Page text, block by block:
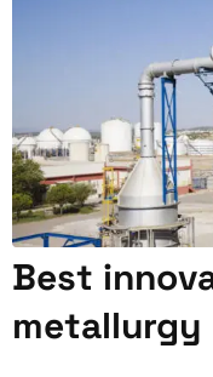
Best
metallurgy